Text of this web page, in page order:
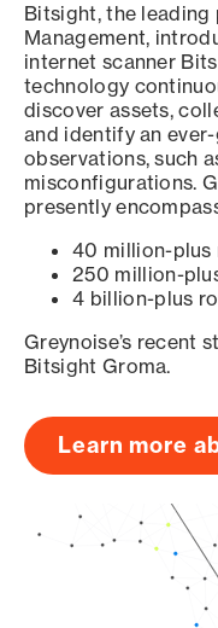
Bitsight, the leading
Management,
internet scanner
technology
discover assets,
and identify an
observations, such
misconfigurations.
presently
40 million-plus
250 million-
4 billion-plus
Greynoise’s recent
Bitsight Groma.
Learn more